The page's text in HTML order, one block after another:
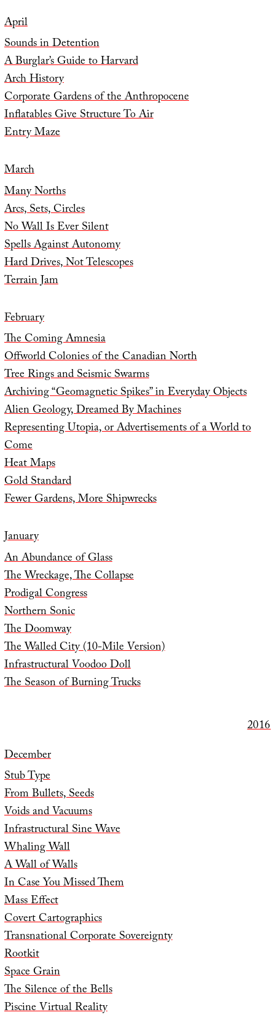
April
Sounds in Detention
A Burglar’s Guide to Harvard
Arch History
Corporate Gardens of the Anthropocene
Inflatables Give Structure To Air
Entry Maze
March
Many Norths
Arcs, Sets, Circles
No Wall Is Ever Silent
Spells Against Autonomy
Hard Drives, Not Telescopes
Terrain Jam
February
The Coming Amnesia
Offworld Colonies of the Canadian North
Tree Rings and Seismic Swarms
Archiving “Geomagnetic Spikes” in Everyday Objects
Alien Geology, Dreamed By Machines
Representing Utopia, or Advertisements of a World to
Come
Heat Maps
Gold Standard
Fewer Gardens, More Shipwrecks
January
An Abundance of Glass
The Wreckage, The Collapse
Prodigal Congress
Northern Sonic
The Doomway
The Walled City (10-Mile Version)
Infrastructural Voodoo Doll
The Season of Burning Trucks
2016
December
Stub Type
From Bullets, Seeds
Voids and Vacuums
Infrastructural Sine Wave
Whaling Wall
A Wall of Walls
In Case You Missed Them
Mass Effect
Covert Cartographics
Transnational Corporate Sovereignty
Rootkit
Space Grain
The Silence of the Bells
Piscine Virtual Reality